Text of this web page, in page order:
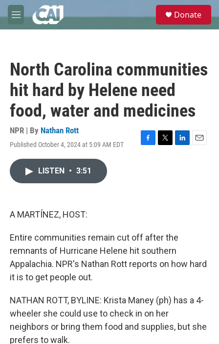
Skip to main content
M
e
e
Donate
North Carolina communities
hit hard by Helene need
food, water and medicines
NPR | By Nathan Rott
Published October 4, 2024 at 5:09 AM EDT
F
T
L
E
LISTEN • 3:51
A MARTÍNEZ, HOST:
Entire communities remain cut off after the
remnants of Hurricane Helene hit southern
Appalachia. NPR's Nathan Rott reports on how hard
it is to get people out.
NATHAN ROTT, BYLINE: Krista Maney (ph) has a 4-
wheeler she could use to check in on her
neighbors or bring them food and supplies, but she
prefers to walk.